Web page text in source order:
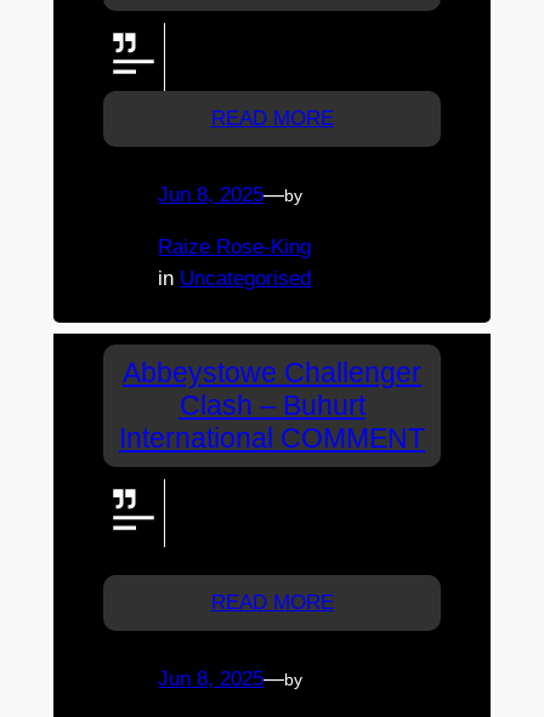
READ MORE
Jun 8, 2025—by
Raize Rose-King
in Uncategorised
Abbeystowe Challenger
Clash – Buhurt
International COMMENT
READ MORE
Jun 8, 2025—by